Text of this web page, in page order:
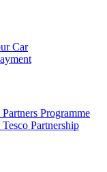
Car
Programme
Partnership